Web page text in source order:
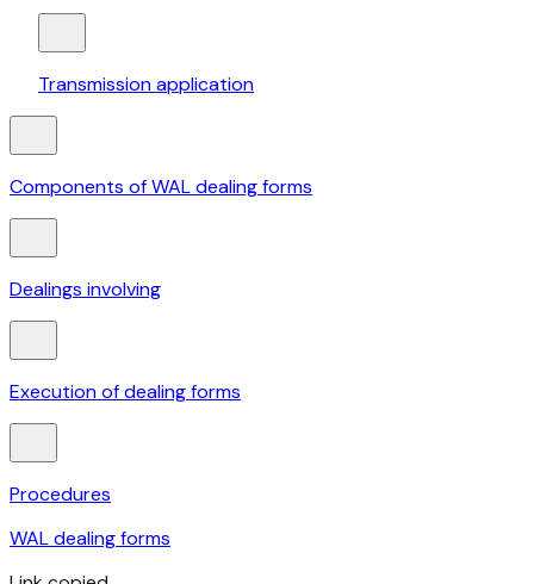
Transmission application
Components of WAL dealing forms
Dealings involving
Execution of dealing forms
Procedures
WAL dealing forms